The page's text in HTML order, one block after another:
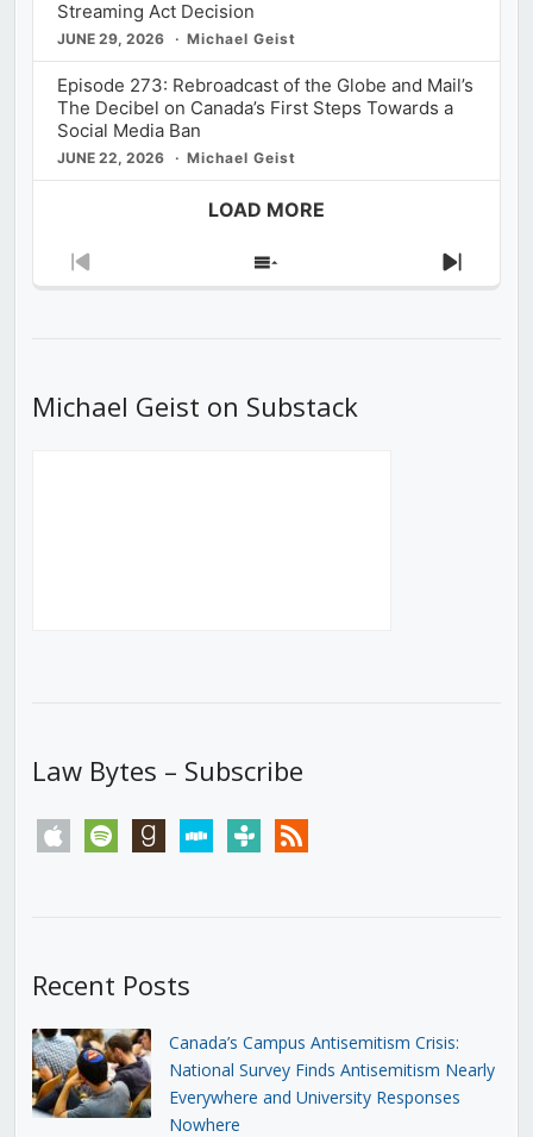
Streaming Act Decision
JUNE 29, 2026 Michael Geist
Episode 273: Rebroadcast of the Globe and Mail’s
The Decibel on Canada’s First Steps Towards a
Social Media Ban
JUNE 22, 2026 Michael Geist
LOAD MORE
Previous
Show
Next
Michael Geist on Substack
Law Bytes – Subscribe
apple spotify goodreadsstitchertunein rss
Recent Posts
Canada’s Campus Antisemitism Crisis:
National Survey Finds Antisemitism Nearly
Everywhere and University Responses
Nowhere